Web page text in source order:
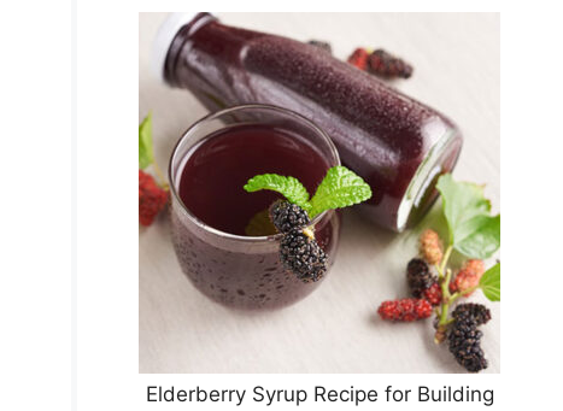
Elderberry Syrup Recipe for Building